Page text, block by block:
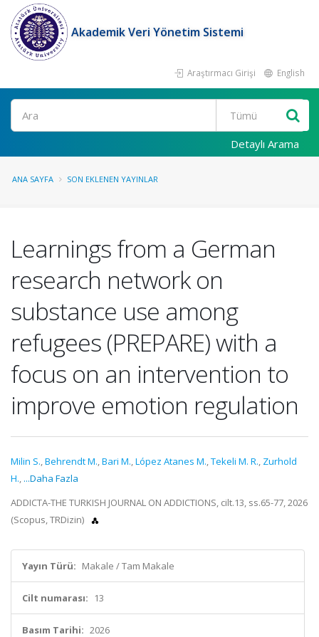
Akademik Veri Yönetim Sistemi
Araştırmacı Girişi English
Ara
Detaylı Arama
ANA SAYFA SON EKLENEN YAYINLAR
Learnings from a German
research network on
substance use among
refugees (PREPARE) with a
focus on an intervention to
improve emotion regulation
Milin S.,Behrendt M.,Bari M.,López Atanes M.,Tekeli M. R., Zurhold
H., ...Daha Fazla
ADDICTA-THE TURKISH JOURNAL ON ADDICTIONS, cilt.13, ss.65-77, 2026
(Scopus, TRDizin)
Yayın Türü: Makale / Tam Makale
Cilt numarası: 13
Basım Tarihi: 2026